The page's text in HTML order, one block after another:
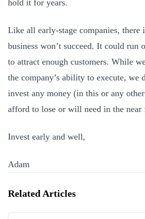
hold it for years.
Like all early-stage companies, there
business won’t succeed. It could run
to attract enough customers. While
the company’s ability to execute, we
invest any money (in this or any
afford to lose or will need in the near
Invest early and well,
Adam
Related Articles